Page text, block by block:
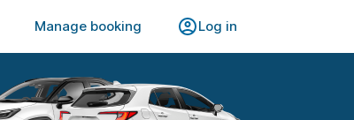
Manage booking Log in